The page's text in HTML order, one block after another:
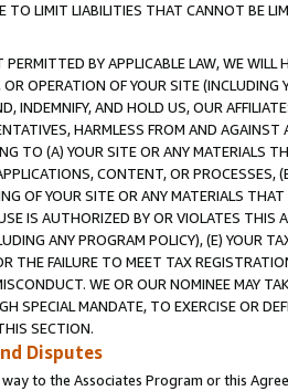
TO LIMIT LIABILITIES THAT CANNOT BE
BY APPLICABLE LAW, WE WILL
OPERATION OF YOUR SITE (INCLUDING
INDEMNIFY, AND HOLD US, OUR
HARMLESS FROM AND
TO (A) YOUR SITE OR ANY MATERIALS
CONTENT, OR PROCESSES,
OF YOUR SITE OR ANY MATERIALS
IS AUTHORIZED BY OR VIOLATES THIS
ANY PROGRAM POLICY), (E) YOUR
THE FAILURE TO MEET TAX
WE OR OUR NOMINEE MAY
SPECIAL MANDATE, TO EXERCISE OR
SECTION.
Disputes
to the Associates Program or this